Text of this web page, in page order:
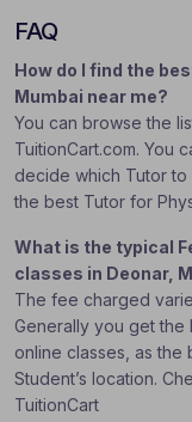
FAQ
How do I find the
Mumbai near me?
You can browse the
TuitionCart.com. You
decide which Tutor to
the best Tutor for
What is the typical
classes in Deonar,
The fee charged
Generally you get the
online classes, as the
Student’s location.
TuitionCart